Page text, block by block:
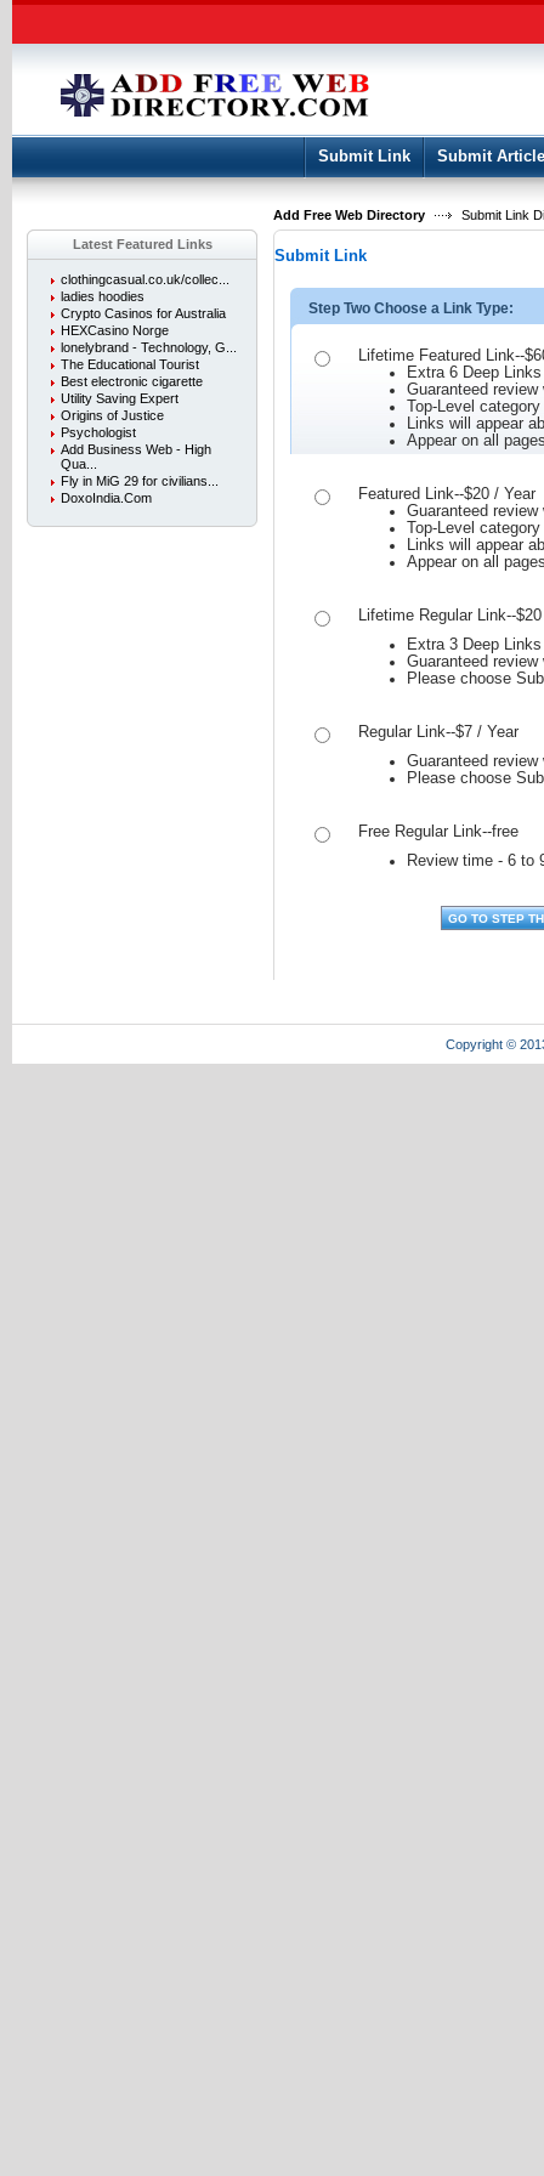
Keep me logged in.
Submit Link Submit Article
Add Free Web Directory
Submit Link
Latest Featured Links
clothingcasual.co.uk/collec...
ladies hoodies
Crypto Casinos for Australia
HEXCasino Norge
lonelybrand - Technology, G...
The Educational Tourist
Best electronic cigarette
Utility Saving Expert
Origins of Justice
Psychologist
Add Business Web - High
Qua...
Fly in MiG 29 for civilians...
DoxoIndia.Com
Submit Link
Step Two Choose a Link Type:
Lifetime Featured Link--
Extra 6 Deep Links
Guaranteed
Top-Level
Links will appear
Appear on all
Featured Link--$20 / Year
Guaranteed
Top-Level
Links will appear
Appear on all
Lifetime Regular Link--
Extra 3 Deep
Guaranteed
Please choose
Regular Link--$7 / Year
Guaranteed
Please choose
Free Regular Link--free
Review time - 6 to
Copyright ©